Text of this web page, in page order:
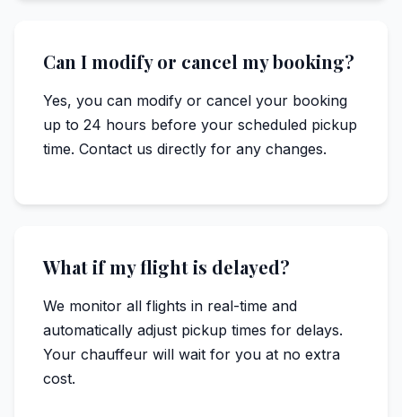
Can I modify or cancel my booking?
Yes, you can modify or cancel your booking
up to 24 hours before your scheduled pickup
time. Contact us directly for any changes.
What if my flight is delayed?
We monitor all flights in real-time and
automatically adjust pickup times for delays.
Your chauffeur will wait for you at no extra
cost.